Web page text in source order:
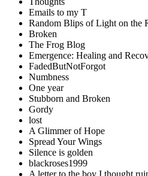
Emails to my T
Random Blips of Light on the
Broken
The Frog Blog
Emergence: Healing and
FadedButNotForgot
Numbness
One year
Stubborn and Broken
Gordy
lost
A Glimmer of Hope
Spread Your Wings
Silence is golden
blackroses1999
A letter to the boy I thought